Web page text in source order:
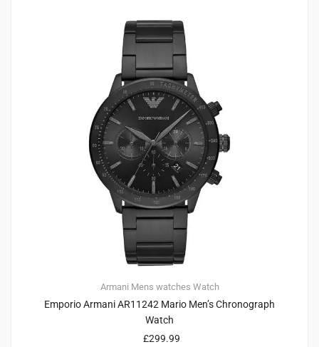
Armani Mens watches Watch
Emporio Armani AR11242 Mario Men’s Chronograph
Watch
£299.99